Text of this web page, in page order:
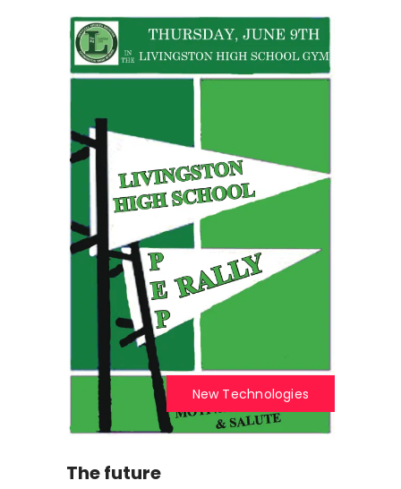
New Technologies
The future